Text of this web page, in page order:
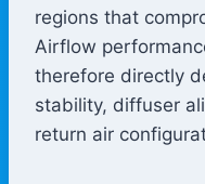
regions that
Airflow
therefore directly
stability, diffuser
return air